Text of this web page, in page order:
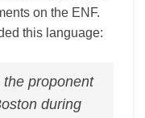
on the ENF.
this language:
the proponent
during